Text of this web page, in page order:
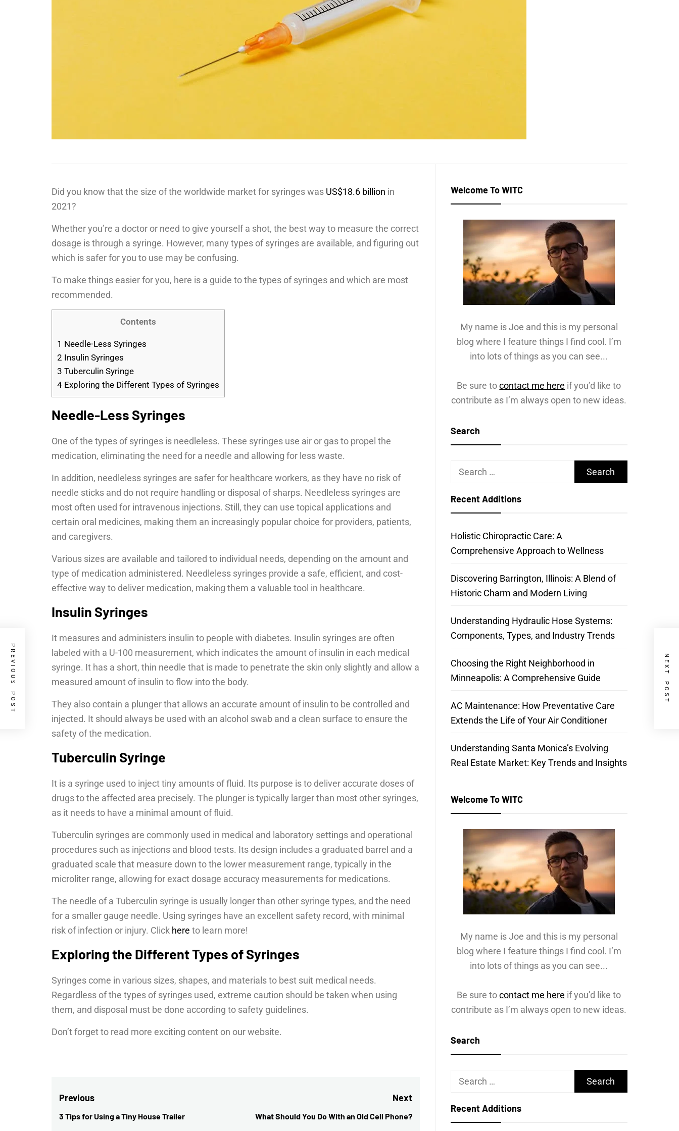
Did you know that the size of the worldwide market for syringes was US$18.6 billion in
2021?
Whether you’re a doctor or need to give yourself a shot, the best way to measure the correct
dosage is through a syringe. However, many types of syringes are available, and figuring out
which is safer for you to use may be confusing.
To make things easier for you, here is a guide to the types of syringes and which are most
recommended.
Contents
1 Needle-Less Syringes
2 Insulin Syringes
3 Tuberculin Syringe
4 Exploring the Different Types of Syringes
Needle-Less Syringes
One of the types of syringes is needleless. These syringes use air or gas to propel the
medication, eliminating the need for a needle and allowing for less waste.
In addition, needleless syringes are safer for healthcare workers, as they have no risk of
needle sticks and do not require handling or disposal of sharps. Needleless syringes are
most often used for intravenous injections. Still, they can use topical applications and
certain oral medicines, making them an increasingly popular choice for providers, patients,
and caregivers.
Various sizes are available and tailored to individual needs, depending on the amount and
type of medication administered. Needleless syringes provide a safe, efficient, and cost-
effective way to deliver medication, making them a valuable tool in healthcare.
Insulin Syringes
It measures and administers insulin to people with diabetes. Insulin syringes are often
labeled with a U-100 measurement, which indicates the amount of insulin in each medical
syringe. It has a short, thin needle that is made to penetrate the skin only slightly and allow a
measured amount of insulin to flow into the body.
They also contain a plunger that allows an accurate amount of insulin to be controlled and
injected. It should always be used with an alcohol swab and a clean surface to ensure the
safety of the medication.
Tuberculin Syringe
It is a syringe used to inject tiny amounts of fluid. Its purpose is to deliver accurate doses of
drugs to the affected area precisely. The plunger is typically larger than most other syringes,
as it needs to have a minimal amount of fluid.
Tuberculin syringes are commonly used in medical and laboratory settings and operational
procedures such as injections and blood tests. Its design includes a graduated barrel and a
graduated scale that measure down to the lower measurement range, typically in the
microliter range, allowing for exact dosage accuracy measurements for medications.
The needle of a Tuberculin syringe is usually longer than other syringe types, and the need
for a smaller gauge needle. Using syringes have an excellent safety record, with minimal
risk of infection or injury. Click here to learn more!
Exploring the Different Types of Syringes
Syringes come in various sizes, shapes, and materials to best suit medical needs.
Regardless of the types of syringes used, extreme caution should be taken when using
them, and disposal must be done according to safety guidelines.
Don’t forget to read more exciting content on our website.
Post
navigation
Previous
Previous
3 Tips for Using a Tiny House Trailer
Next
Next
What Should You Do With an Old Cell Phone?
PREVIOUS POST NEXT POST
Welcome To WITC
My name is Joe and this is my personal
blog where I feature things I find cool. I’m
into lots of things as you can see...
Be sure tocontact me here if you’d like to
contribute as I’m always open to new ideas.
Search
Search
Recent Additions
Holistic Chiropractic Care: A
Comprehensive Approach to Wellness
Discovering Barrington, Illinois: A Blend of
Historic Charm and Modern Living
Understanding Hydraulic Hose Systems:
Components, Types, and Industry Trends
Choosing the Right Neighborhood in
Minneapolis: A Comprehensive Guide
AC Maintenance: How Preventative Care
Extends the Life of Your Air Conditioner
Understanding Santa Monica’s Evolving
Real Estate Market: Key Trends and Insights
Welcome To WITC
My name is Joe and this is my personal
blog where I feature things I find cool. I’m
into lots of things as you can see...
Be sure tocontact me here if you’d like to
contribute as I’m always open to new ideas.
Search
Search
Recent Additions